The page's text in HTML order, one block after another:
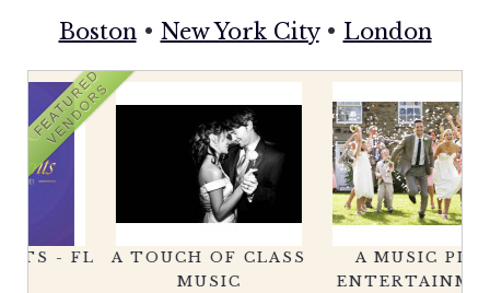
Boston• New York City• London
FEATURED
VENDORS
A TOUCH OF CLASS
A MUSIC PLUS
ENTERTAINMENT